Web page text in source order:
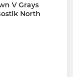
V Grays
North